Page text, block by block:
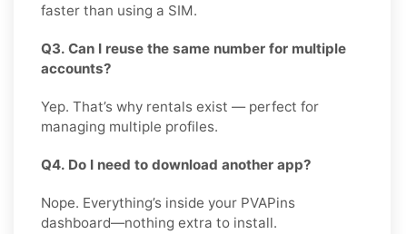
faster than using a SIM.
Q3. Can I reuse the same number for multiple
accounts?
Yep. That’s why rentals exist — perfect for
managing multiple profiles.
Q4. Do I need to download another app?
Nope. Everything’s inside your PVAPins
dashboard—nothing extra to install.